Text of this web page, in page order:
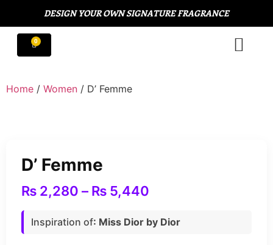
DESIGN YOUR OWN SIGNATURE FRAGRANCE
Home / Women / D’ Femme
D’ Femme
₨ 2,280 – ₨ 5,440
Inspiration of: Miss Dior by Dior